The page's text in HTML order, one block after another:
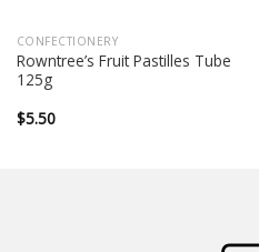
CONFECTIONERY
Rowntree’s Fruit Pastilles Tube
125g
$5.50